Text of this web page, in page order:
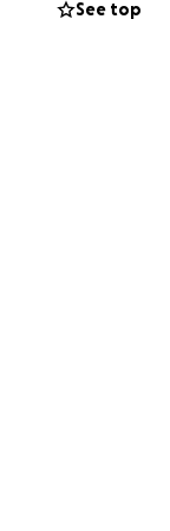
See top